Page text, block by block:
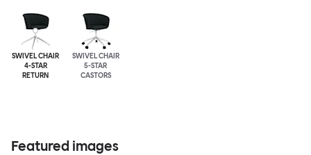
SWIVEL CHAIR
4-STAR
RETURN
SWIVEL CHAIR
5-STAR
CASTORS
Featured images